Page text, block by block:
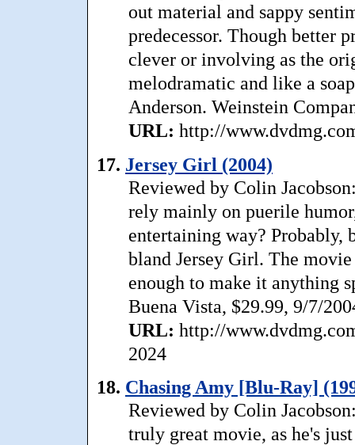
out material and sappy
predecessor. Though better
clever or involving as the
melodramatic and like a
Anderson. Weinstein
URL: http://
17. Jersey Girl (2004)
Reviewed by Colin
rely mainly on puerile
entertaining way? Probably,
bland Jersey Girl. The
enough to make it anything
Buena Vista, $29.99, 9/7/
URL: http://
2024
18. Chasing Amy [Blu-Ray]
Reviewed by Colin
truly great movie, as he's